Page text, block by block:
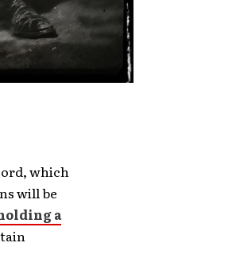
which
will be
a